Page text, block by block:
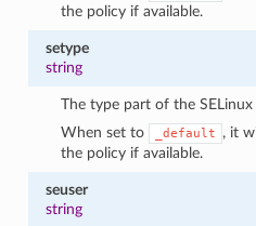
the policy if available.
setype
string
The type part of the
When set to
_default , it
the policy if available.
seuser
string